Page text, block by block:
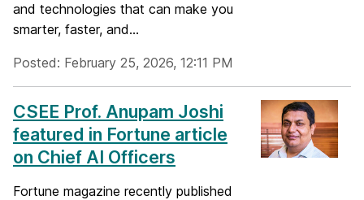
and technologies that can make you
smarter, faster, and...
Posted: February 25, 2026, 12:11 PM
CSEE Prof. Anupam Joshi
featured in Fortune article
on Chief AI Officers
Fortune magazine recently published